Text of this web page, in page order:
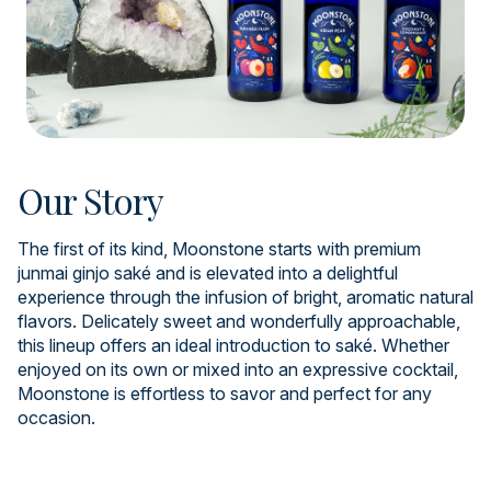
Our Story
The first of its kind, Moonstone starts with premium
junmai ginjo saké and is elevated into a delightful
experience through the infusion of bright, aromatic natural
flavors. Delicately sweet and wonderfully approachable,
this lineup offers an ideal introduction to saké. Whether
enjoyed on its own or mixed into an expressive cocktail,
Moonstone is effortless to savor and perfect for any
occasion.